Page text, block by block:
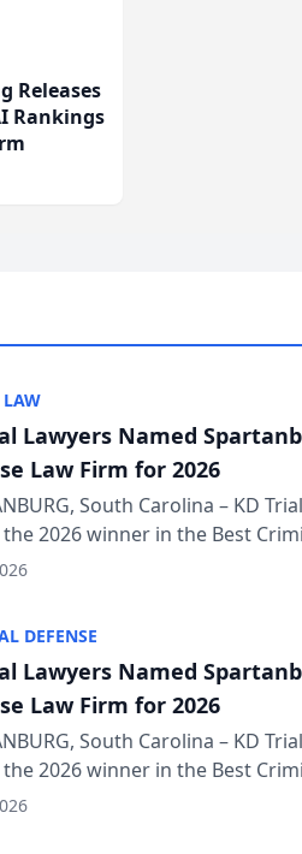
Releases
Rankings
Lawyers Named
Law Firm for 2026
South Carolina – KD
2026 winner in the Best
of The Post and Courier’s
DEFENSE
Lawyers Named
Law Firm for 2026
South Carolina – KD
2026 winner in the Best
of The Post and Courier’s